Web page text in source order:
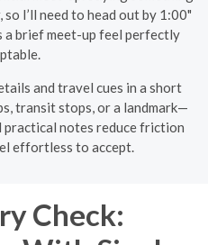
I’ll need to head out by 1:00"
a brief meet-up feel perfectly
and travel cues in a short
transit stops, or a landmark—
practical notes reduce friction
effortless to accept.
Check: